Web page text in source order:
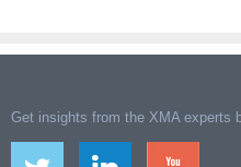
Get insights from the XMA experts